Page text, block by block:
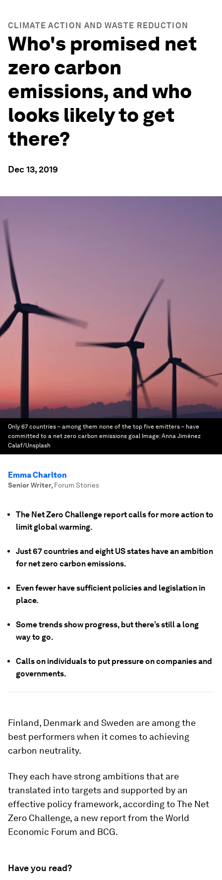
CLIMATE ACTION AND WASTE REDUCTION
Who's promised net
zero carbon
emissions, and who
looks likely to get
there?
Dec 13, 2019
Only 67 countries – among them none of the top five emitters – have
committed to a net zero carbon emissions goal Image:Anna Jiménez
Calaf/Unsplash
Emma Charlton
Senior Writer, Forum Stories
The Net Zero Challenge report calls for more action to
limit global warming.
Just 67 countries and eight US states have an ambition
for net zero carbon emissions.
Even fewer have sufficient policies and legislation in
place.
Some trends show progress, but there’s still a long
way to go.
Calls on individuals to put pressure on companies and
governments.
Finland, Denmark and Sweden are among the
best performers when it comes to achieving
carbon neutrality.
They each have strong ambitions that are
translated into targets and supported by an
effective policy framework, according to The Net
Zero Challenge, a new report from the World
Economic Forum and BCG.
Have you read?